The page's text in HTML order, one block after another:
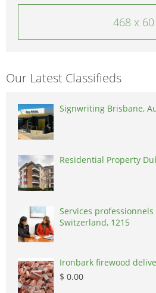
468 x 60
Our Latest Classifieds
Signwriting Brisbane,
Residential Property
Services
Switzerland, 1215
Ironbark firewood
$ 0.00